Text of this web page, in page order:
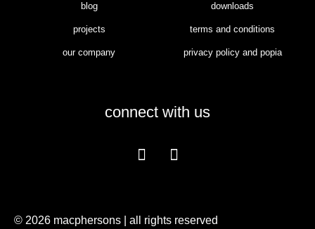
blog
projects
our company
downloads
terms and conditions
privacy policy and popia
connect with us
© 2026 macphersons | all rights reserved